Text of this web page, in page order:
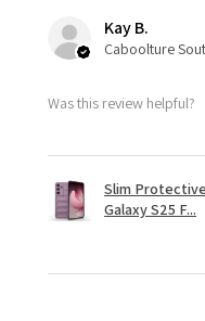
Kay B.
Was this review helpful?
Slim
Galaxy S25 F...